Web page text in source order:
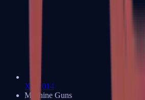
XM1014
Machine Guns